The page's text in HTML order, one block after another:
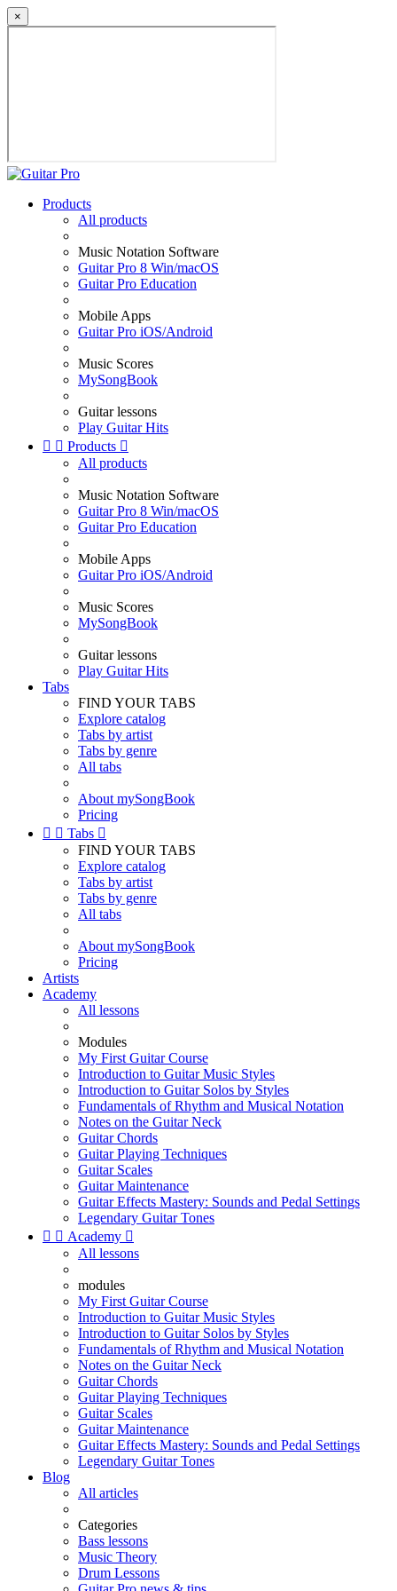
×
Products
All products
Music Notation Software
Guitar Pro 8 Win/macOS
Guitar Pro Education
Mobile Apps
Guitar Pro iOS/Android
Music Scores
MySongBook
Guitar lessons
Play Guitar Hits
  Products 
All products
Music Notation Software
Guitar Pro 8 Win/macOS
Guitar Pro Education
Mobile Apps
Guitar Pro iOS/Android
Music Scores
MySongBook
Guitar lessons
Play Guitar Hits
Tabs
FIND YOUR TABS
Explore catalog
Tabs by artist
Tabs by genre
All tabs
About mySongBook
Pricing
  Tabs 
FIND YOUR TABS
Explore catalog
Tabs by artist
Tabs by genre
All tabs
About mySongBook
Pricing
Artists
Academy
All lessons
Modules
My First Guitar Course
Introduction to Guitar Music Styles
Introduction to Guitar Solos by Styles
Fundamentals of Rhythm and Musical Notation
Notes on the Guitar Neck
Guitar Chords
Guitar Playing Techniques
Guitar Scales
Guitar Maintenance
Guitar Effects Mastery: Sounds and Pedal Settings
Legendary Guitar Tones
  Academy 
All lessons
modules
My First Guitar Course
Introduction to Guitar Music Styles
Introduction to Guitar Solos by Styles
Fundamentals of Rhythm and Musical Notation
Notes on the Guitar Neck
Guitar Chords
Guitar Playing Techniques
Guitar Scales
Guitar Maintenance
Guitar Effects Mastery: Sounds and Pedal Settings
Legendary Guitar Tones
Blog
All articles
Categories
Bass lessons
Music Theory
Drum Lessons